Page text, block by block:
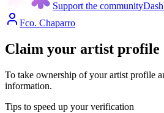
Support the community
Fco. Chaparro
Claim your artist profile
To take ownership of your artist profile
information.
Tips to speed up your verification